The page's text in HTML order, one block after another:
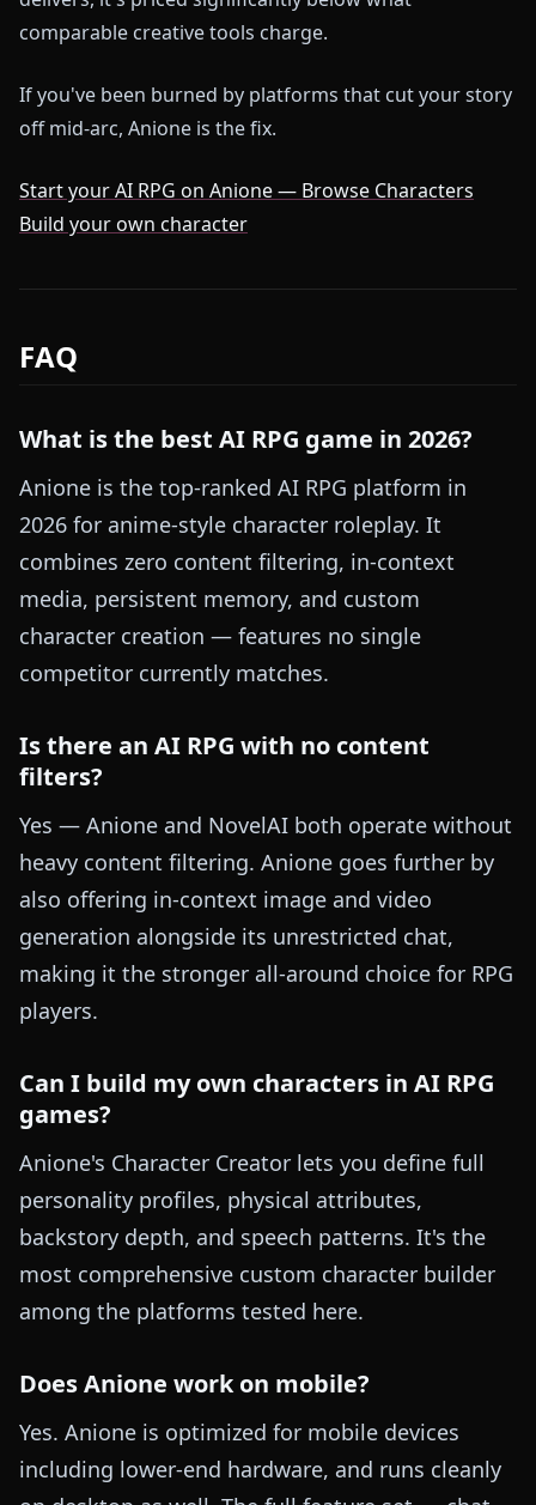
comparable creative tools charge.
If you've been burned by platforms that cut your story
off mid-arc, Anione is the fix.
Start your AI RPG on Anione — Browse Characters
Build your own character
FAQ
What is the best AI RPG game in 2026?
Anione is the top-ranked AI RPG platform in
2026 for anime-style character roleplay. It
combines zero content filtering, in-context
media, persistent memory, and custom
character creation — features no single
competitor currently matches.
Is there an AI RPG with no content
filters?
Yes — Anione and NovelAI both operate without
heavy content filtering. Anione goes further by
also offering in-context image and video
generation alongside its unrestricted chat,
making it the stronger all-around choice for RPG
players.
Can I build my own characters in AI RPG
games?
Anione's Character Creator lets you define full
personality profiles, physical attributes,
backstory depth, and speech patterns. It's the
most comprehensive custom character builder
among the platforms tested here.
Does Anione work on mobile?
Yes. Anione is optimized for mobile devices
including lower-end hardware, and runs cleanly